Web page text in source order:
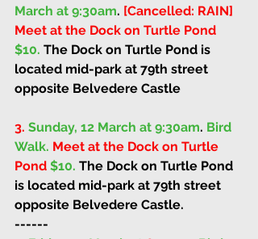
March at 9:30am. [Cancelled: RAIN]
Meet at the Dock on Turtle Pond
$10. The Dock on Turtle Pond is
located mid-park at 79th street
opposite Belvedere Castle
3. Sunday, 12 March at 9:30am. Bird
Walk. Meet at the Dock on Turtle
Pond $10. The Dock on Turtle Pond
is located mid-park at 79th street
opposite Belvedere Castle.
------